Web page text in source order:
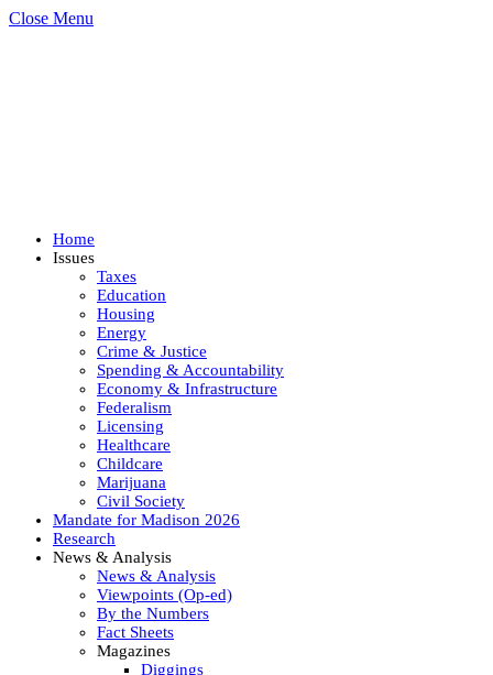
Close Menu
Home
Issues
Taxes
Education
Housing
Energy
Crime & Justice
Spending & Accountability
Economy & Infrastructure
Federalism
Licensing
Healthcare
Childcare
Marijuana
Civil Society
Mandate for Madison 2026
Research
News & Analysis
News & Analysis
Viewpoints (Op-ed)
By the Numbers
Fact Sheets
Magazines
Diggings